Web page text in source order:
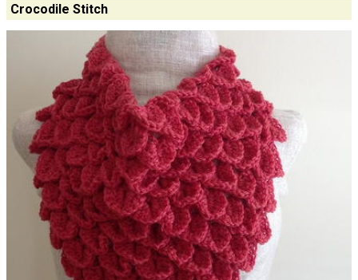
Crocodile Stitch